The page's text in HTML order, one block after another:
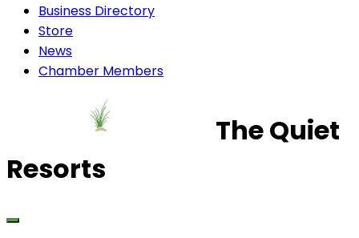
Business Directory
Store
News
Chamber Members
The Quiet
Resorts